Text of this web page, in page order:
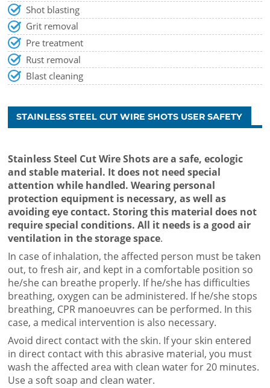
Shot blasting
Grit removal
Pre treatment
Rust removal
Blast cleaning
STAINLESS STEEL CUT WIRE SHOTS USER SAFETY
Stainless Steel Cut Wire Shots are a safe, ecologic
and stable material. It does not need special
attention while handled. Wearing personal
protection equipment is necessary, as well as
avoiding eye contact. Storing this material does not
require special conditions. All it needs is a good air
ventilation in the storage space.
In case of inhalation, the affected person must be taken
out, to fresh air, and kept in a comfortable position so
he/she can breathe properly. If he/she has difficulties
breathing, oxygen can be administered. If he/she stops
breathing, CPR manoeuvres can be performed. In this
case, a medical intervention is also necessary.
Avoid direct contact with the skin. If your skin entered
in direct contact with this abrasive material, you must
wash the affected area with clean water for 20 minutes.
Use a soft soap and clean water.